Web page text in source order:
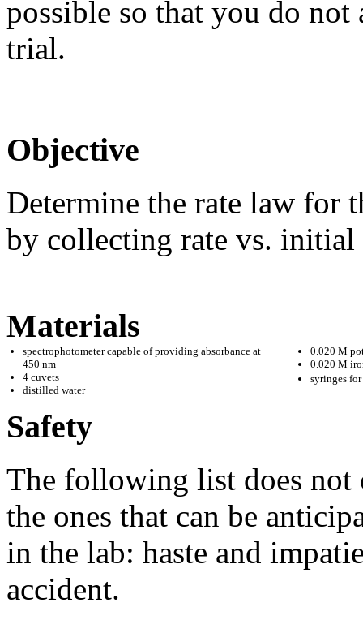
possible so that you do
trial.
Objective
Determine the rate law for
by collecting rate vs. initial
Materials
spectrophotometer capable of providing absorbance at
450 nm
4 cuvets
distilled water
0.020 M
0.020 M
syringes
Safety
The following list does not
the ones that can be
in the lab: haste and
accident.